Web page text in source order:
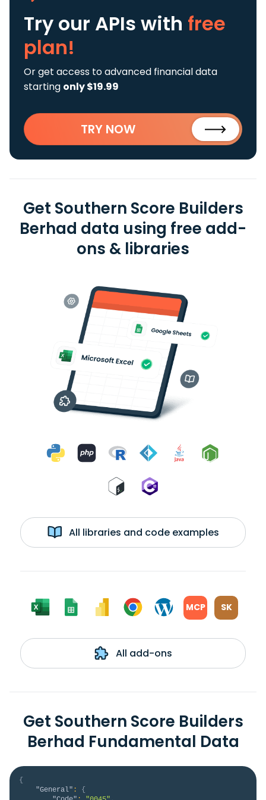
Try our APIs with free
plan!
Or get access to advanced financial data
starting only $19.99
TRY NOW
Get Southern Score Builders
Berhad data using free add-
ons & libraries
All libraries and code examples
MCP SK
All add-ons
Get Southern Score Builders
Berhad Fundamental Data
{
"General" :
{